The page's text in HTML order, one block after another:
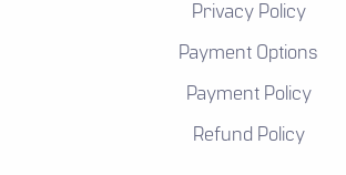
Privacy Policy
Payment Options
Payment Policy
Refund Policy